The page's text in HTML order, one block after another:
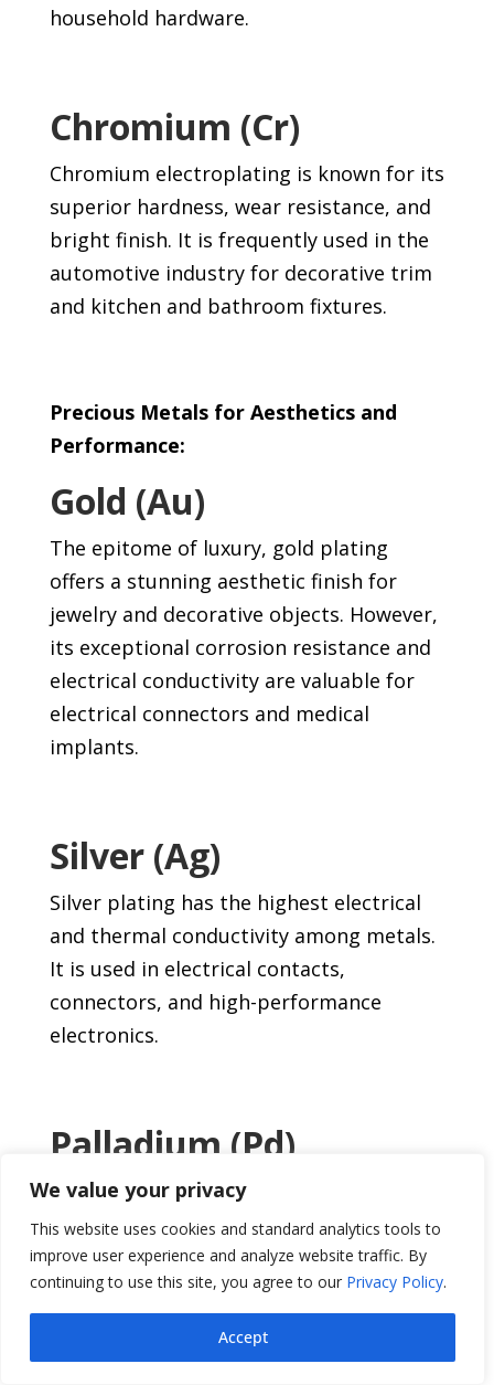
We value your privacy
This website uses cookies and standard analytics tools to
improve user experience and analyze website traffic. By
continuing to use this site, you agree to our Privacy Policy.
Accept
household hardware.
Chromium (Cr)
Chromium electroplating is known for its
superior hardness, wear resistance, and
bright finish. It is frequently used in the
automotive industry for decorative trim
and kitchen and bathroom fixtures.
Precious Metals for Aesthetics and
Performance:
Gold (Au)
The epitome of luxury, gold plating
offers a stunning aesthetic finish for
jewelry and decorative objects. However,
its exceptional corrosion resistance and
electrical conductivity are valuable for
electrical connectors and medical
implants.
Silver (Ag)
Silver plating has the highest electrical
and thermal conductivity among metals.
It is used in electrical contacts,
connectors, and high-performance
electronics.
Palladium (Pd)
This versatile metal offers exceptional
resistance to corrosion and valuable
catalytic properties. It is used in
electrical contacts, automotive catalysts,